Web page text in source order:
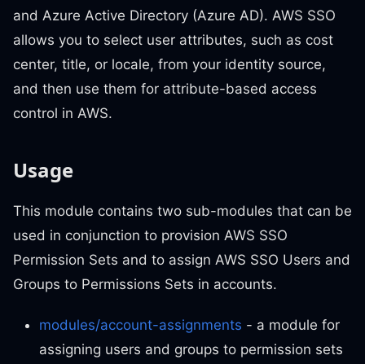
and Azure Active Directory (Azure AD). AWS SSO
allows you to select user attributes, such as cost
center, title, or locale, from your identity source,
and then use them for attribute-based access
control in AWS.
Usage
This module contains two sub-modules that can be
used in conjunction to provision AWS SSO
Permission Sets and to assign AWS SSO Users and
Groups to Permissions Sets in accounts.
modules/account-assignments - a module for
assigning users and groups to permission sets